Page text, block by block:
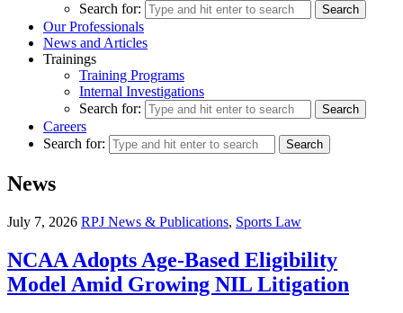
Search for:
Our Professionals
News and Articles
Trainings
Training Programs
Internal Investigations
Search for:
Careers
Search for:
News
July 7, 2026 RPJ News & Publications, Sports Law
NCAA Adopts Age-Based Eligibility
Model Amid Growing NIL Litigation